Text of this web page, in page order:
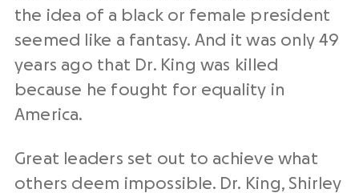
the idea of a black or female president
seemed like a fantasy. And it was only 49
years ago that Dr. King was killed
because he fought for equality in
America.
Great leaders set out to achieve what
others deem impossible. Dr. King, Shirley